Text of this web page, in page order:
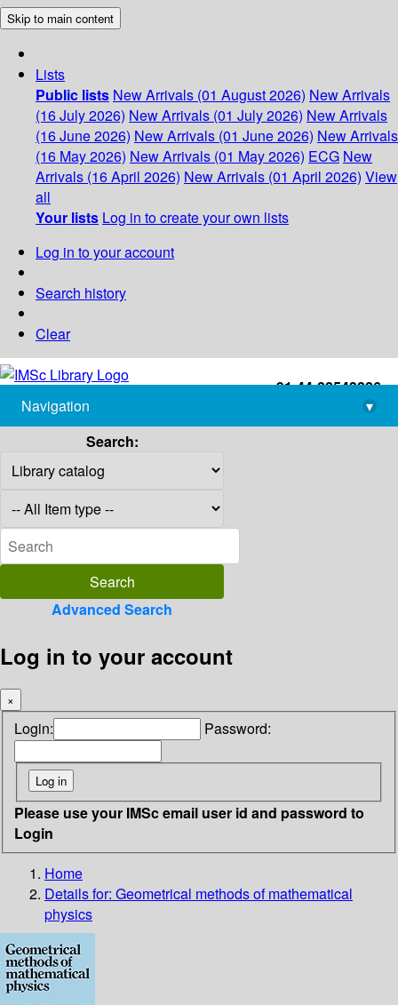
Skip to main content
Lists
Public lists New Arrivals (01 August 2026) New Arrivals
(16 July 2026) New Arrivals (01 July 2026) New Arrivals
(16 June 2026) New Arrivals (01 June 2026) New Arrivals
(16 May 2026) New Arrivals (01 May 2026) ECG New
Arrivals (16 April 2026) New Arrivals (01 April 2026) View
all
Your lists Log in to create your own lists
Log in to your account
Search history
Clear
+91-44-22543226
library@imsc.res.in
Navigation
▾
Search:
Advanced Search
Log in to your account
×
Login: Password:
Please use your IMSc email user id and password to
Login
Home
Details for: Geometrical methods of mathematical
physics